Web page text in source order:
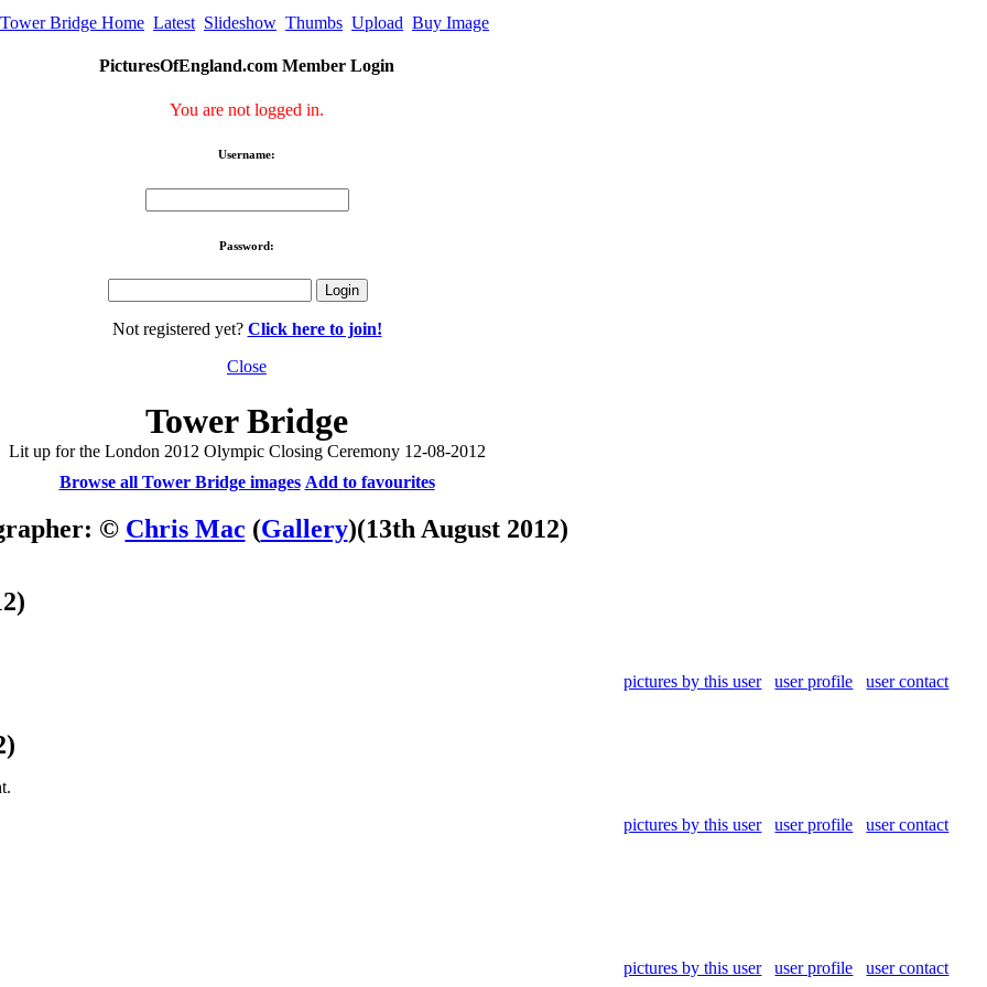
Tower Bridge Home Latest Slideshow Thumbs Upload Buy Image
PicturesOfEngland.com Member Login
You are not logged in.
Username:
Password:
Not registered yet? Click here to join!
Close
Tower Bridge
Lit up for the London 2012 Olympic Closing Ceremony 12-08-2012
Browse all Tower Bridge images Add to favourites
© Chris Mac (Gallery)(13th August 2012)
pictures by this user
user profile user contact
pictures by this user
user profile user contact
pictures by this user
user profile user contact